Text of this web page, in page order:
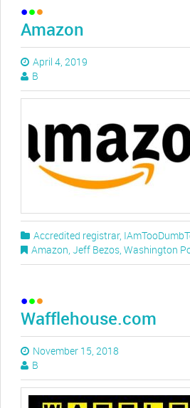
Amazon
April 4, 2019
B
Accredited registrar,
Amazon, Jeff Bezos, Washington
Wafflehouse.com
November 15, 2018
B